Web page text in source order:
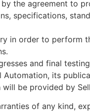
the agreement to
specifications,
in order to perform
and final
its
be provided by
of any kind,